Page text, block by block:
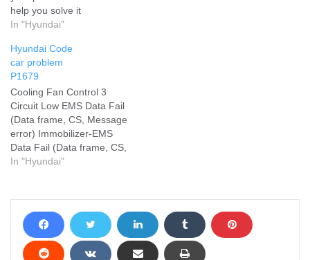
help you solve it
In "Hyundai"
Hyundai Code
car problem
P1679
Cooling Fan Control 3
Circuit Low EMS Data Fail
(Data frame, CS, Message
error) Immobilizer-EMS
Data Fail (Data frame, CS,
Message error) Add your
In "Hyundai"